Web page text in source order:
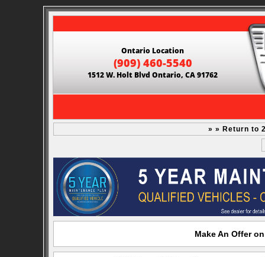
Ontario Location
(909) 460-5540
1512 W. Holt Blvd Ontario, CA 91762
» » Return to
Make An Offer